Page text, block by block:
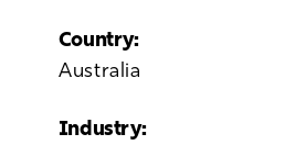
Country:
Australia
Industry: